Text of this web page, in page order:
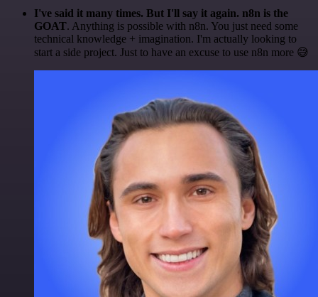
I've said it many times. But I'll say it again. n8n is the
GOAT. Anything is possible with n8n. You just need some
technical knowledge + imagination. I'm actually looking to
start a side project. Just to have an excuse to use n8n more 😅